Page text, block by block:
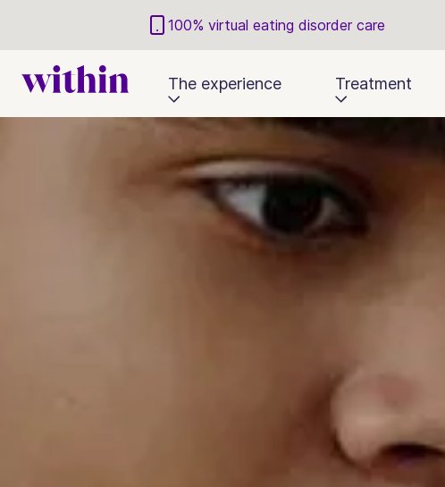
100% virtual eating disorder care
The experience Treatment